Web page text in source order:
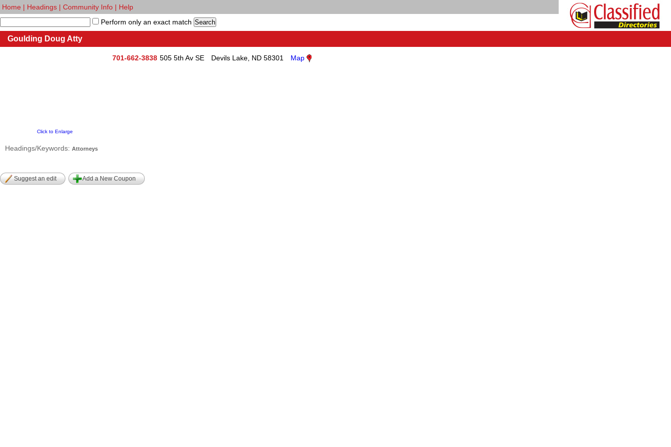
Home | Headings | Community Info | Help
Perform only an exact match
Goulding Doug Atty
Click to Enlarge
701-662-3838 505 5th Av SE Devils Lake, ND 58301 Map
Headings/Keywords: Attorneys
Suggest an edit Add a New Coupon